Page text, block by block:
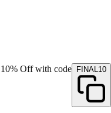
Off with code FINAL10